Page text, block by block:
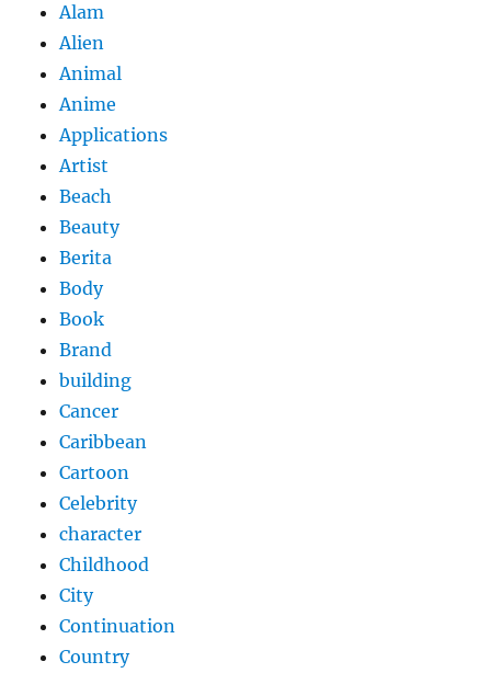
Alam
Alien
Animal
Anime
Applications
Artist
Beach
Beauty
Berita
Body
Book
Brand
building
Cancer
Caribbean
Cartoon
Celebrity
character
Childhood
City
Continuation
Country